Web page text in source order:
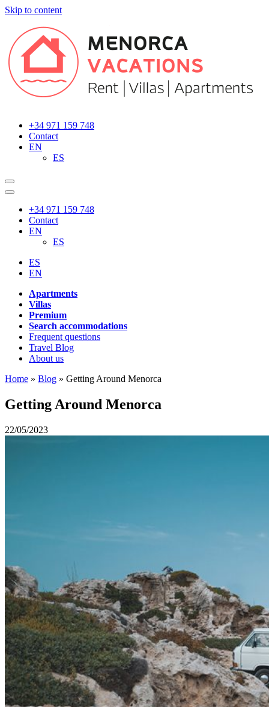
Skip to content
Navigation
+34 971 159 748
Contact
EN
ES
+34 971 159 748
Contact
EN
ES
ES
EN
Apartments
Villas
Premium
Search accommodations
Frequent questions
Travel Blog
About us
Home » Blog » Getting Around Menorca
Getting Around Menorca
22/05/2023